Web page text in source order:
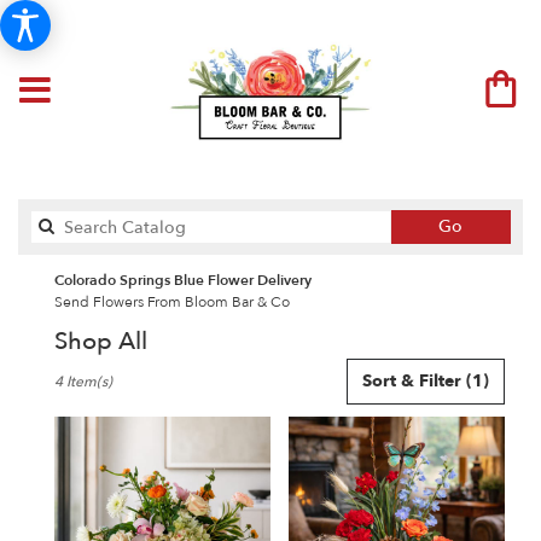
Go
catalog
Colorado Springs Blue Flower Delivery
Send Flowers From Bloom Bar & Co
Shop All
Florists
Colorado
Sort & Filter (1)
4 Item(s)